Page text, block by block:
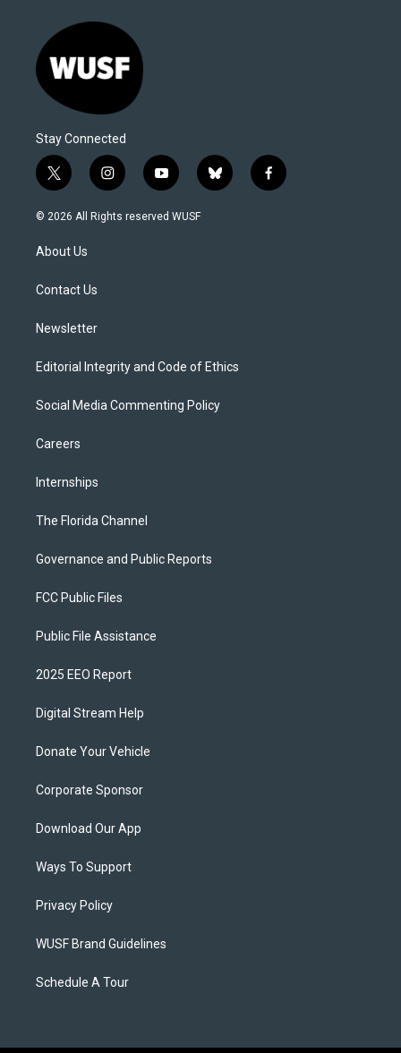
Stay Connected
t
w
i
t
e
i
n
s
y
o
u
b
l
f
a
© 2026 All Rights reserved WUSF
About Us
Contact Us
Newsletter
Editorial Integrity and Code of Ethics
Social Media Commenting Policy
Careers
Internships
The Florida Channel
Governance and Public Reports
FCC Public Files
Public File Assistance
2025 EEO Report
Digital Stream Help
Donate Your Vehicle
Corporate Sponsor
Download Our App
Ways To Support
Privacy Policy
WUSF Brand Guidelines
Schedule A Tour